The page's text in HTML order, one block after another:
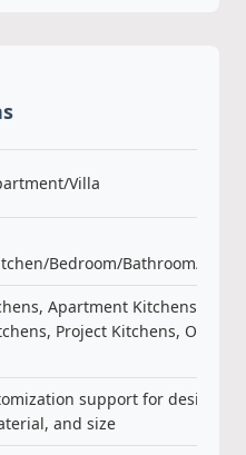
Villa
Bedroom/Bathroom/Door
Apartment Kitchens,
Project Kitchens, Office
support for design,
and size